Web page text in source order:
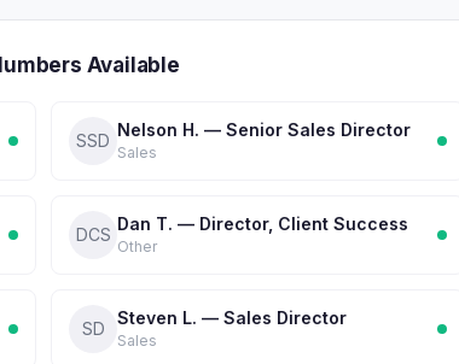
Available
SSD
Nelson H. — Senior Sales Director
Sales
DCS
Dan T. — Director, Client Success
Other
SD
Steven L. — Sales Director
Sales